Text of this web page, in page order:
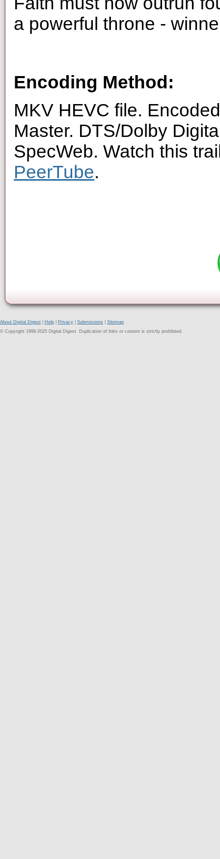
a powerful throne -
Encoding Method:
MKV HEVC file.
Master. DTS/Dolby
SpecWeb. Watch this
PeerTube.
About Digital Digest Help Privacy Submissions
Sitemap
© Copyright 1999-2025 Digital Digest. Duplication of links or content is strictly prohibited.